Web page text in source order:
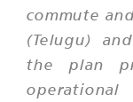
commute
(Telugu)
the plan